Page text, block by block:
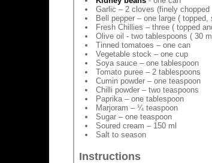
Garlic – 2 cloves (finely chopped
Bell pepper – one large (
Fresh Chillies – three ( topped
Olive oil - two tablespoons ( 30
Tinned tomatoes – one can
Vegetable stock – one cup
Soya sauce – one tablespoon
Tomato puree – 2 tablespoons
Cumin powder – one teaspoon
Chilli powder – two teaspoons
Paprika – one tablespoon
Marjoram – ¼ teaspoon
Sugar – one teaspoon
Soured cream – 150 ml
Salt to season
Instructions